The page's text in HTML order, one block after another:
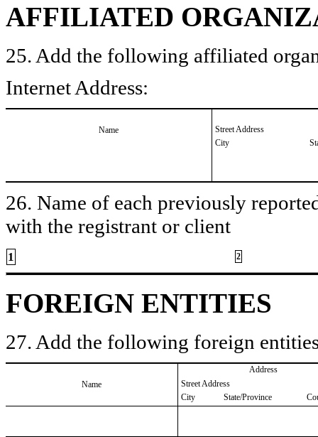
AFFILIATED
25. Add the following affiliated
Internet Address:
Name
Street Address
City
26. Name of each previously
with the registrant or client
1 2
FOREIGN ENTITIES
27. Add the following foreign
Name
Address
Street Address
City
State/Province